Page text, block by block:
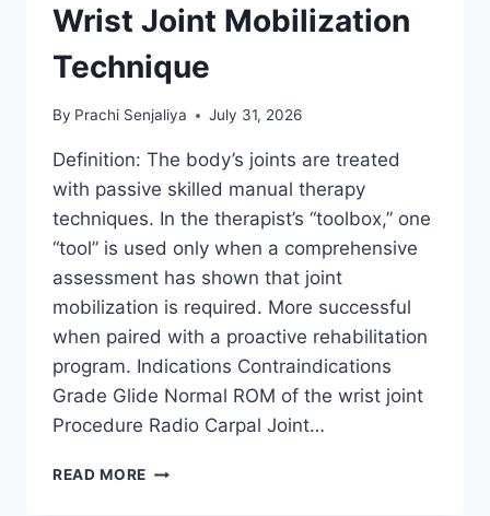
Wrist Joint Mobilization
Technique
By Prachi Senjaliya July 31, 2026
Definition: The body’s joints are treated
with passive skilled manual therapy
techniques. In the therapist’s “toolbox,” one
“tool” is used only when a comprehensive
assessment has shown that joint
mobilization is required. More successful
when paired with a proactive rehabilitation
program. Indications Contraindications
Grade Glide Normal ROM of the wrist joint
Procedure Radio Carpal Joint…
READ MORE WRIST